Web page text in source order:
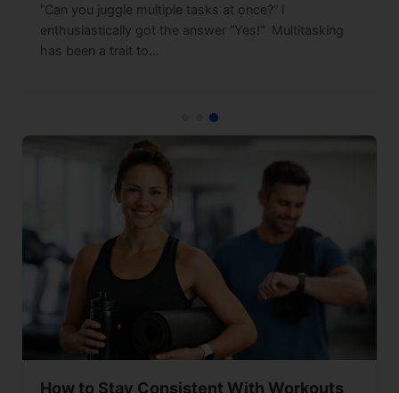
“Can you juggle multiple tasks at once?” I
enthusiastically got the answer “Yes!” Multitasking
has been a trait to…
How to Stay Consistent With Workouts